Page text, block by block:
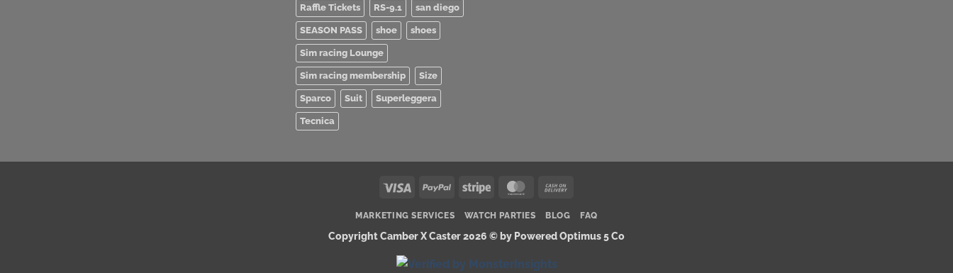
Raffle Tickets RS-9.1 san diego
SEASON PASS shoe shoes
Sim racing Lounge
Sim racing membership Size
Sparco Suit Superleggera
Tecnica
Visa PayPal Stripe MasterCard
Delivery
MARKETING SERVICES WATCH PARTIES BLOG FAQ
Copyright Camber X Caster 2026 ©by Powered Optimus 5 Co